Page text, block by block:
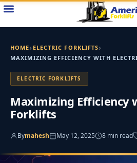
Skip
HOME› ELECTRIC FORKLIFTS›
MAXIMIZING EFFICIENCY WITH
ELECTRIC FORKLIFTS
Maximizing Efficiency
Forklifts
Bymahesh May 12, 2025 8 min read